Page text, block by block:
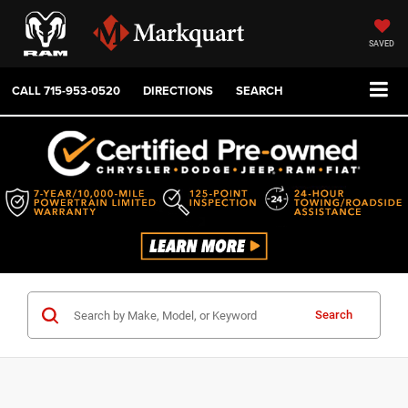
SAVED
CALL715-953-0520 DIRECTIONS SEARCH
Search